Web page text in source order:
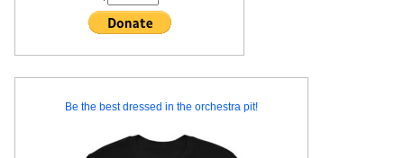
Be the best dressed in the orchestra pit!